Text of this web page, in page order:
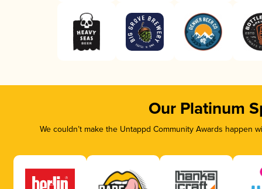
Our Platinum
We couldn’t make the Untappd Community Awards